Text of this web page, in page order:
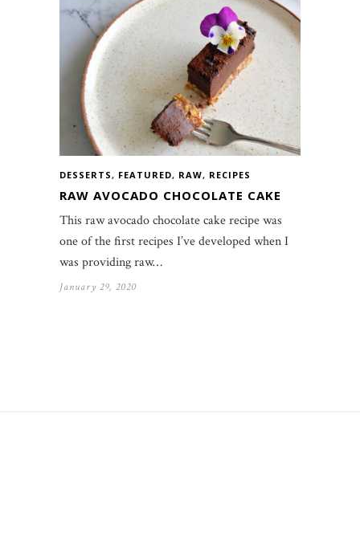
DESSERTS, FEATURED, RAW, RECIPES
RAW AVOCADO CHOCOLATE CAKE
This raw avocado chocolate cake recipe was
one of the first recipes I’ve developed when I
was providing raw…
January 29, 2020